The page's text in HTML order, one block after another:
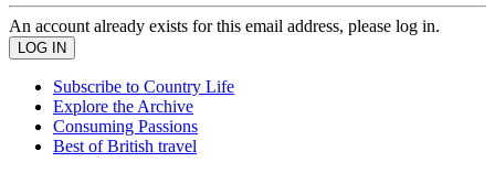
An account already exists for this email address, please log in.
Subscribe to Country Life
Explore the Archive
Consuming Passions
Best of British travel